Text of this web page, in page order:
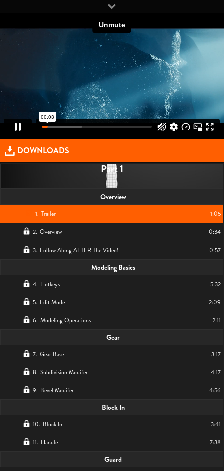
DOWNLOADS
Part 1
Overview
1. Trailer
1:05
2. Overview
0:34
3. Follow Along AFTER The Video! 0:57
Modeling Basics
4. Hotkeys
5:32
5. Edit Mode
2:09
6. Modeling Operations 2:11
Gear
7. Gear Base
3:17
8. Subdivision Modifer
4:17
9. Bevel Modifer 4:56
Block In
10. Block In
3:41
11. Handle 7:38
Guard